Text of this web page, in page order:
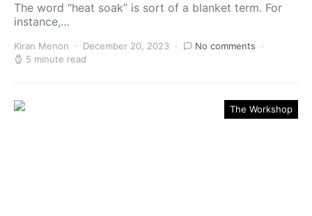
The word “heat soak” is sort of a blanket term. For
instance,…
Kiran Menon December 20, 2023
No comments
5 minute read
The Workshop